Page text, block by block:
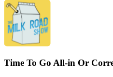
Time To Go All-in Or